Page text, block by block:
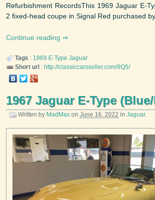
Refurbishment RecordsThis 1969 Jaguar E-
2 fixed-head coupe in Signal Red purchased by
Continue reading
Tags : 1969 E-Type Jaguar
Short url : http://classiccarsseller.com/9Q5/
1967 Jaguar E-Type
Written by MadMax on June 16, 2022 in Jaguar.